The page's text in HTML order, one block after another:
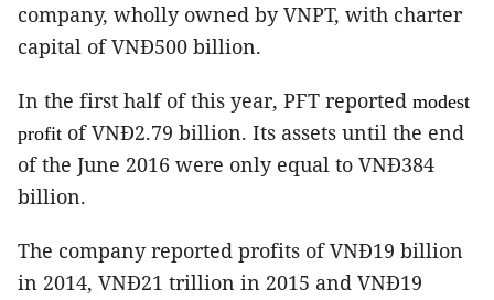
company, wholly owned by VNPT, with charter
capital of VNĐ500 billion.
In the first half of this year, PFT reported modest
profit of VNĐ2.79 billion. Its assets until the end
of the June 2016 were only equal to VNĐ384
billion.
The company reported profits of VNĐ19 billion
in 2014, VNĐ21 trillion in 2015 and VNĐ19